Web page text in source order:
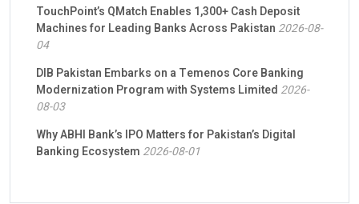
TouchPoint’s QMatch Enables 1,300+ Cash Deposit
Machines for Leading Banks Across Pakistan 2026-08-
04
DIB Pakistan Embarks on a Temenos Core Banking
Modernization Program with Systems Limited 2026-
08-03
Why ABHI Bank’s IPO Matters for Pakistan’s Digital
Banking Ecosystem 2026-08-01